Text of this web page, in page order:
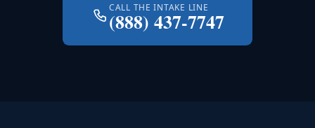
CALL THE INTAKE LINE
(888) 437-7747